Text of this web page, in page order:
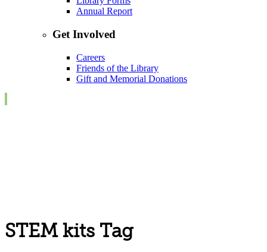
Annual Report
Get Involved
Careers
Friends of the Library
Gift and Memorial Donations
STEM kits Tag